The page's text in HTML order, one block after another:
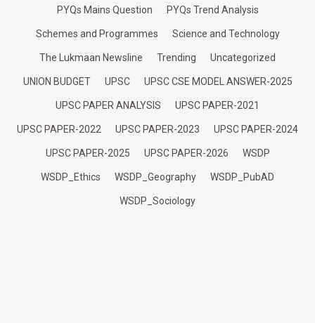
PYQs Mains Question PYQs Trend Analysis
Schemes and Programmes Science and Technology
The Lukmaan Newsline Trending Uncategorized
UNION BUDGET UPSC UPSC CSE MODEL ANSWER-2025
UPSC PAPER ANALYSIS UPSC PAPER-2021
UPSC PAPER-2022 UPSC PAPER-2023 UPSC PAPER-2024
UPSC PAPER-2025 UPSC PAPER-2026 WSDP
WSDP_Ethics WSDP_Geography WSDP_PubAD
WSDP_Sociology